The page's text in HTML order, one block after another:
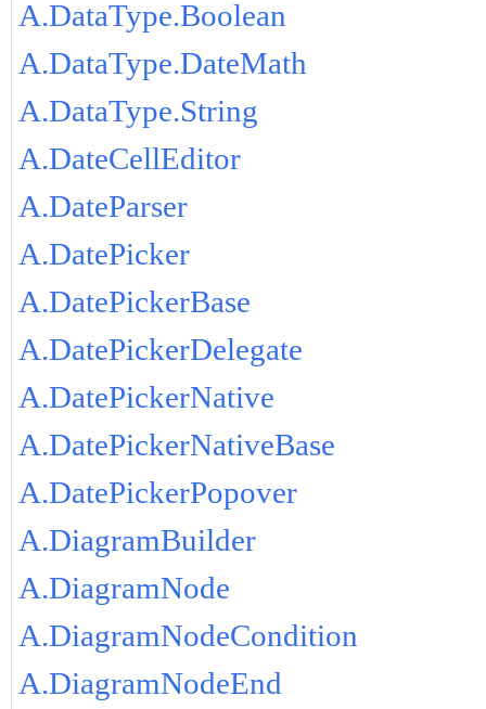
A.DataType.Boolean
A.DataType.DateMath
A.DataType.String
A.DateCellEditor
A.DateParser
A.DatePicker
A.DatePickerBase
A.DatePickerDelegate
A.DatePickerNative
A.DatePickerNativeBase
A.DatePickerPopover
A.DiagramBuilder
A.DiagramNode
A.DiagramNodeCondition
A.DiagramNodeEnd